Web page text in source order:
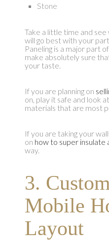
Stone
Take a little time and
will go best with your
Paneling is a major part
make absolutely sure
your taste.
If you are planning on
on, play it safe and look
materials that are most
If you are taking your
on how to super insulate
way.
3.
Mobile
Layout